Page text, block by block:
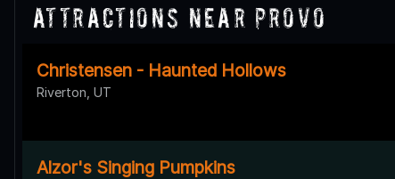
Attractions Near Provo
Christensen - Haunted Hollows
Riverton, UT
Alzor's Singing Pumpkins